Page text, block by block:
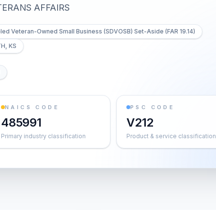
AFFAIRS
Veteran-Owned Small Business (SDVOSB) Set-Aside (FAR 19.14)
KS
NAICS CODE
485991
Primary industry classification
PSC CODE
V212
Product & service classification